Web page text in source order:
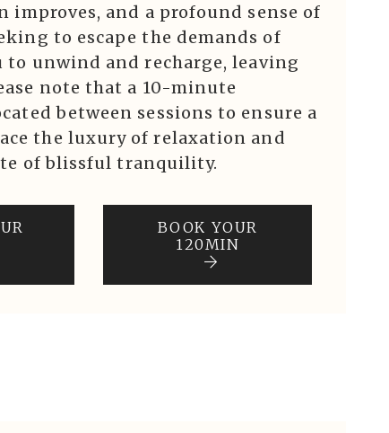
and a profound sense of
to escape the demands of
to unwind and recharge, leaving
note that a 10-minute
between sessions to ensure a
the luxury of relaxation and
of blissful tranquility.
BOOK YOUR
120MIN